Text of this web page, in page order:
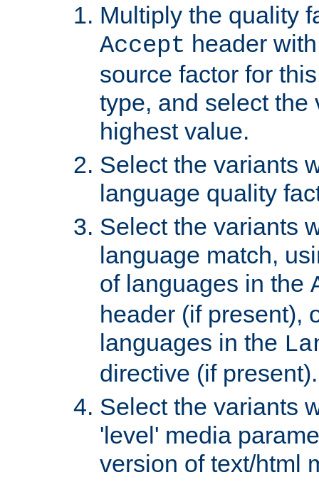
Multiply the quality
Accept header
source factor for
type, and select the
highest value.
Select the variants
language quality
Select the variants
language match,
of languages in the
header (if present),
languages in the
directive (if present).
Select the variants
'level' media
version of text/html